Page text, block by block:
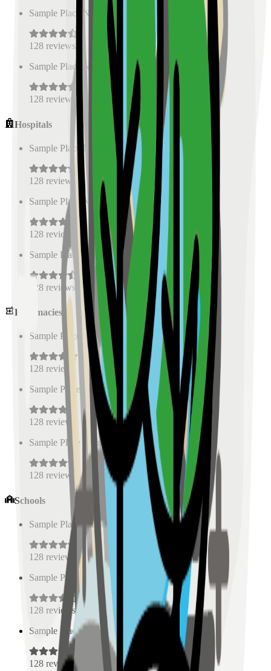
Sample Place Name 0.5
128 reviews
Sample Place Name
( km)
128 reviews
Hospitals
Sample Place Name 0.5 km)
128 reviews
Sample Place Name
km)
128 reviews
Sample Place Name
0.5 km)
128 reviews
Pharmacies
Sample Place Name (0.5
128 reviews
Sample Place Name
0.5 km)
128 reviews
Sample Place Name
km)
128 reviews
Schools
Sample Place Name
128 reviews
Sample Place Name (
128 reviews
Sample Place Name
( 0.5 km)
128 reviews